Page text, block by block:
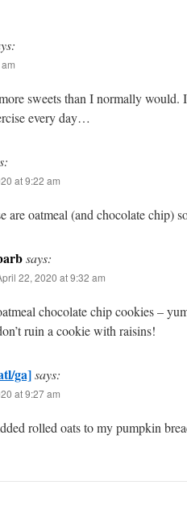
sweets than I normally
every day…
at 9:22 am
are oatmeal (and chocolate chip)
says:
22, 2020 at 9:32 am
chocolate chip cookies –
ruin a cookie with raisins!
ga]says:
at 9:27 am
rolled oats to my pumpkin